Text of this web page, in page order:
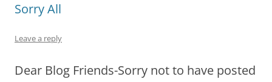
Sorry All
Leave a reply
Dear Blog Friends-Sorry not to have posted